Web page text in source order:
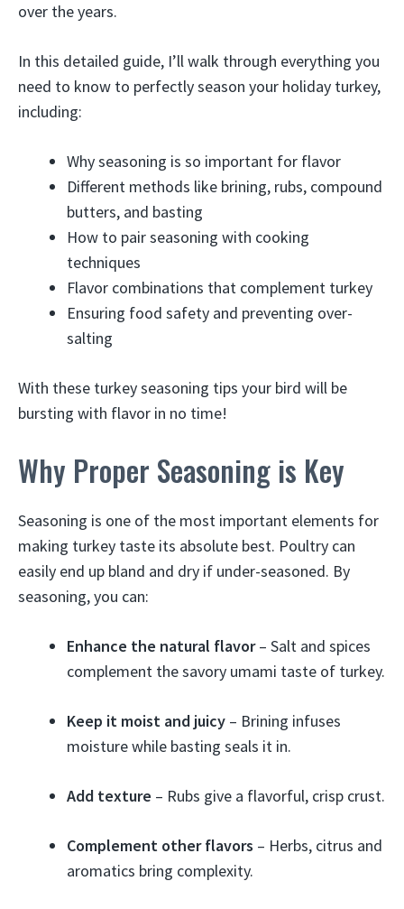
over the years.
In this detailed guide, I’ll walk through everything you
need to know to perfectly season your holiday turkey,
including:
Why seasoning is so important for flavor
Different methods like brining, rubs, compound
butters, and basting
How to pair seasoning with cooking
techniques
Flavor combinations that complement turkey
Ensuring food safety and preventing over-
salting
With these turkey seasoning tips your bird will be
bursting with flavor in no time!
Why Proper Seasoning is Key
Seasoning is one of the most important elements for
making turkey taste its absolute best. Poultry can
easily end up bland and dry if under-seasoned. By
seasoning, you can:
Enhance the natural flavor– Salt and spices
complement the savory umami taste of turkey.
Keep it moist and juicy – Brining infuses
moisture while basting seals it in.
Add texture – Rubs give a flavorful, crisp crust.
Complement other flavors – Herbs, citrus and
aromatics bring complexity.